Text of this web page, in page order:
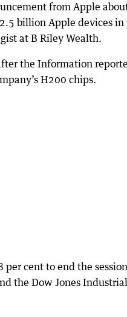
from Apple
billion Apple devices in
at B Riley Wealth.
the Information
H200 chips.
per cent to end the
the Dow Jones